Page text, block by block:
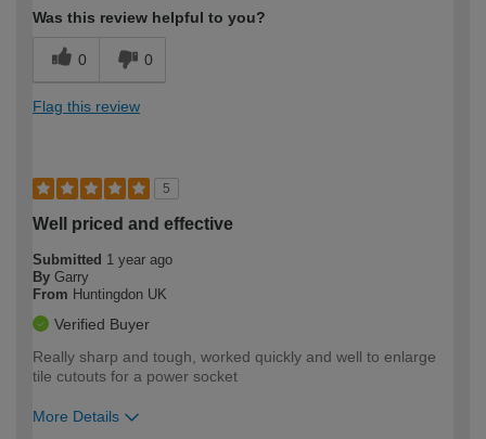
Was this review helpful to you?
0 0
Flag this review
5
Well priced and effective
Submitted 1 year ago
By Garry
From Huntingdon UK
Verified Buyer
Really sharp and tough, worked quickly and well to enlarge
tile cutouts for a power socket
More Details